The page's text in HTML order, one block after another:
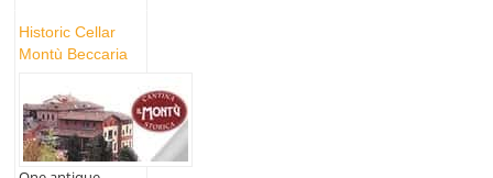
Historic Cellar
Montù Beccaria